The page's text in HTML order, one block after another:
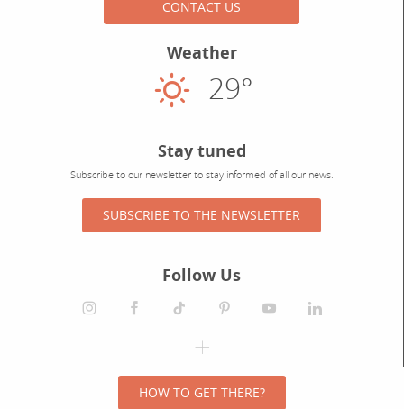
CONTACT US
Weather
Sunny
29°
Stay tuned
Subscribe to our newsletter to stay informed of all our news.
SUBSCRIBE TO THE NEWSLETTER
Follow Us
HOW TO GET THERE?